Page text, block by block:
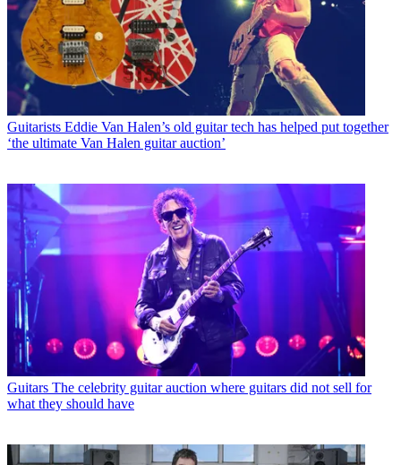
Guitarists Eddie Van Halen’s old guitar tech has helped put together
‘the ultimate Van Halen guitar auction’
Guitars The celebrity guitar auction where guitars did not sell for
what they should have